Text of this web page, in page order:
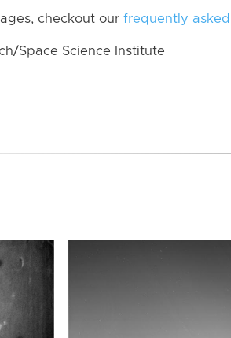
checkout our frequently
Space Science Institute